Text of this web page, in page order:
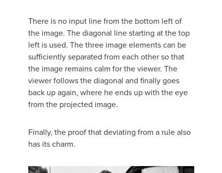
There is no input line from the bottom left of
the image. The diagonal line starting at the top
left is used. The three image elements can be
sufficiently separated from each other so that
the image remains calm for the viewer. The
viewer follows the diagonal and finally goes
back up again, where he ends up with the eye
from the projected image.
Finally, the proof that deviating from a rule also
has its charm.